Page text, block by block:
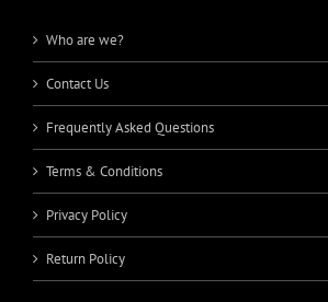
Who are we?
Contact Us
Frequently Asked Questions
Terms & Conditions
Privacy Policy
Return Policy